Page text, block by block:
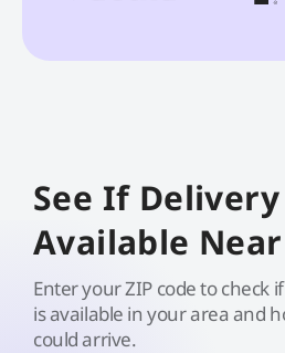
See If
Available
Enter your ZIP code to check
is available in your area and
could arrive.